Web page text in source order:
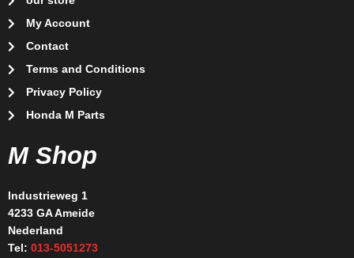
My Account
Contact
Terms and Conditions
Privacy Policy
Honda M Parts
M Shop
Industrieweg 1
4233 GA Ameide
Nederland
Tel: 013-5051273